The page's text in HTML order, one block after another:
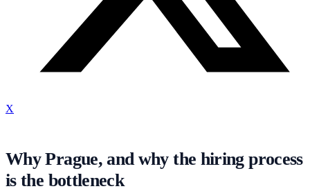
X
Why Prague, and why the hiring process
is the bottleneck